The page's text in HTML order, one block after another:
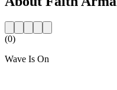
(0)
Wave Is On